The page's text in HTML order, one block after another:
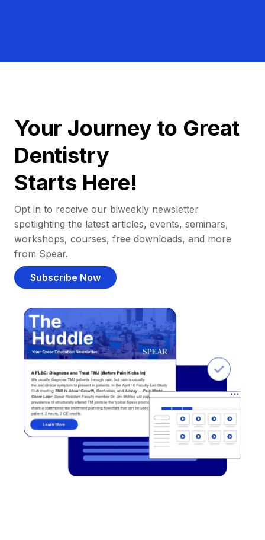
Your Journey to Great
Dentistry
Starts Here!
Opt in to receive our biweekly newsletter
spotlighting the latest articles, events, seminars,
workshops, courses, free downloads, and more
from Spear.
Subscribe Now